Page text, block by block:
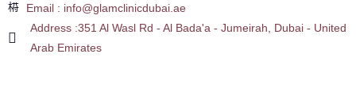
Email : info@glamclinicdubai.ae
Address :351 Al Wasl Rd - Al Bada'a - Jumeirah, Dubai - United
Arab Emirates